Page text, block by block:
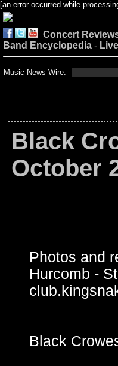
[an error occurred while
Concert
Band Encyclopedia -
Music News Wire:
Black
October
Photos and
Hurcomb -
Black